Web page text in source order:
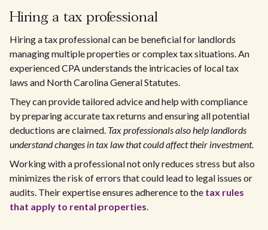
Hiring a tax professional
Hiring a tax professional can be beneficial for landlords
managing multiple properties or complex tax situations. An
experienced CPA understands the intricacies of local tax
laws and North Carolina General Statutes.
They can provide tailored advice and help with compliance
by preparing accurate tax returns and ensuring all potential
deductions are claimed. Tax professionals also help landlords
understand changes in tax law that could affect their investment.
Working with a professional not only reduces stress but also
minimizes the risk of errors that could lead to legal issues or
audits. Their expertise ensures adherence to the tax rules
that apply to rental properties.